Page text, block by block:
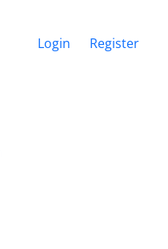
Login Register